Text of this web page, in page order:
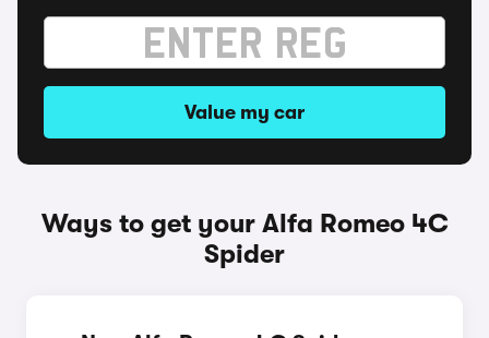
Value my car
Ways to get your Alfa Romeo 4C
Spider